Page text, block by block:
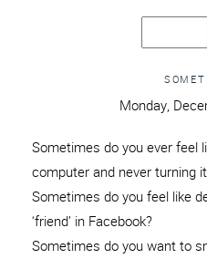
Monday,
Sometimes do you ever feel
computer and never turning
Sometimes do you feel like
‘friend’ in Facebook?
Sometimes do you want to